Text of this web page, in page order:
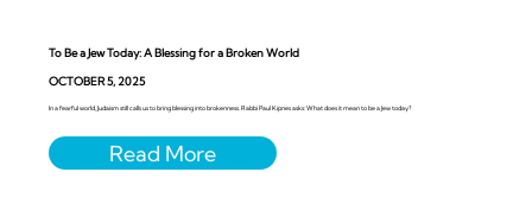
To Be a Jew Today: A Blessing for a Broken World
OCTOBER 5, 2025
In a fearful world, Judaism still calls us to bring blessing into brokenness. Rabbi Paul Kipnes asks: What does it mean to be a Jew today?